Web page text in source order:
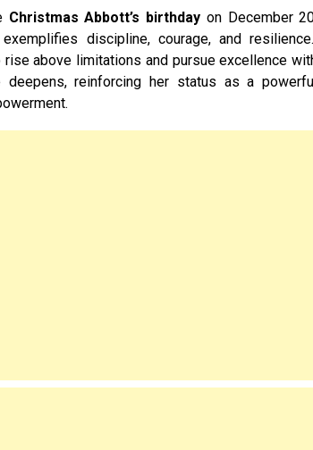
Christmas Abbott’s birthday on December
discipline, courage, and
above limitations and pursue excellence
deepens, reinforcing her status as a